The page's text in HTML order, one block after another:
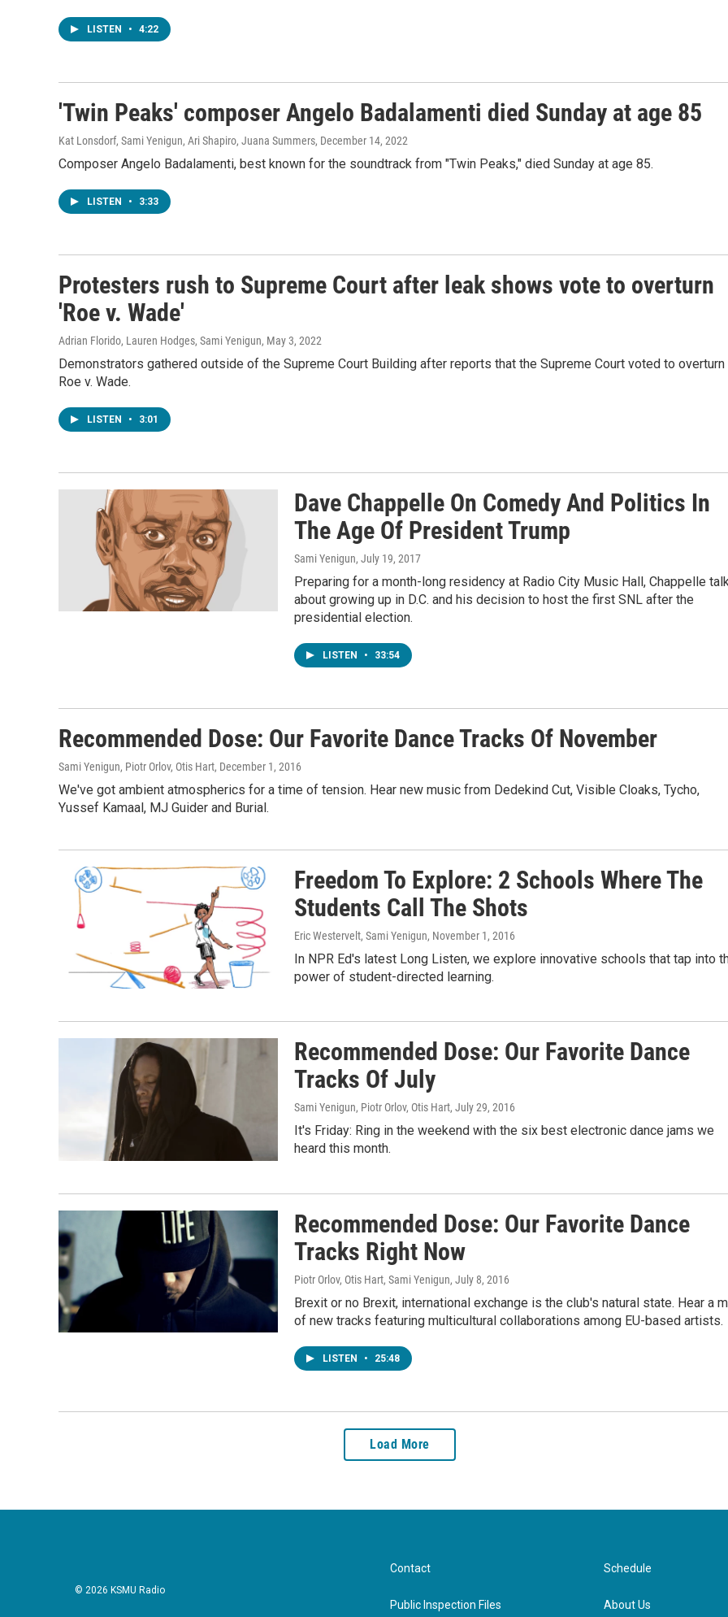
LISTEN • 4:22
'Twin Peaks' composer Angelo Badalamenti died Sunday at age 85
Kat Lonsdorf, Sami Yenigun, Ari Shapiro, Juana Summers, December 14, 2022
Composer Angelo Badalamenti, best known for the soundtrack from "Twin Peaks," died Sunday at age 85.
LISTEN • 3:33
Protesters rush to Supreme Court after leak shows vote to overturn
'Roe v. Wade'
Adrian Florido, Lauren Hodges, Sami Yenigun, May 3, 2022
Demonstrators gathered outside of the Supreme Court Building after reports that the Supreme Court voted to overturn
Roe v. Wade.
LISTEN • 3:01
Dave Chappelle On Comedy And Politics In
The Age Of President Trump
Sami Yenigun, July 19, 2017
Preparing for a month-long residency at Radio City Music Hall, Chappelle
about growing up in D.C. and his decision to host the first SNL after the
presidential election.
LISTEN • 33:54
Recommended Dose: Our Favorite Dance Tracks Of November
Sami Yenigun, Piotr Orlov, Otis Hart, December 1, 2016
We've got ambient atmospherics for a time of tension. Hear new music from Dedekind Cut, Visible Cloaks, Tycho,
Yussef Kamaal, MJ Guider and Burial.
Freedom To Explore: 2 Schools Where The
Students Call The Shots
Eric Westervelt, Sami Yenigun, November 1, 2016
In NPR Ed's latest Long Listen, we explore innovative schools that tap into
power of student-directed learning.
Recommended Dose: Our Favorite Dance
Tracks Of July
Sami Yenigun, Piotr Orlov, Otis Hart, July 29, 2016
It's Friday: Ring in the weekend with the six best electronic dance jams we
heard this month.
Recommended Dose: Our Favorite Dance
Tracks Right Now
Piotr Orlov, Otis Hart, Sami Yenigun, July 8, 2016
Brexit or no Brexit, international exchange is the club's natural state. Hear a
of new tracks featuring multicultural collaborations among EU-based artists.
LISTEN • 25:48
Load More
© 2026 KSMU Radio
Contact
Public Inspection Files
Schedule
About Us